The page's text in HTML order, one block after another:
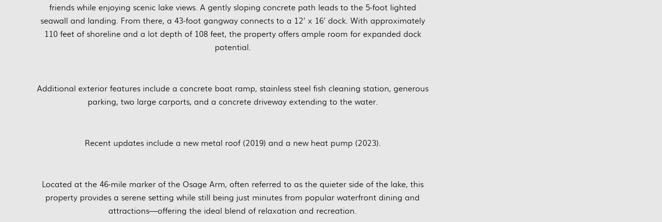
friends while enjoying scenic lake views. A gently sloping concrete path leads to the 5-foot lighted
seawall and landing. From there, a 43-foot gangway connects to a 12’ x 16’ dock. With approximately
110 feet of shoreline and a lot depth of 108 feet, the property offers ample room for expanded dock
potential.
Additional exterior features include a concrete boat ramp, stainless steel fish cleaning station, generous
parking, two large carports, and a concrete driveway extending to the water.
Recent updates include a new metal roof (2019) and a new heat pump (2023).
Located at the 46-mile marker of the Osage Arm, often referred to as the quieter side of the lake, this
property provides a serene setting while still being just minutes from popular waterfront dining and
attractions—offering the ideal blend of relaxation and recreation.